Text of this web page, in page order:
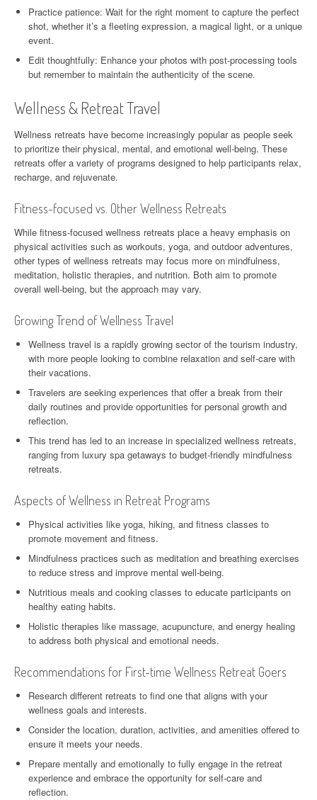
Practice patience: Wait for the right moment to capture the perfect
shot, whether it’s a fleeting expression, a magical light, or a unique
event.
Edit thoughtfully: Enhance your photos with post-processing tools
but remember to maintain the authenticity of the scene.
Wellness & Retreat Travel
Wellness retreats have become increasingly popular as people seek
to prioritize their physical, mental, and emotional well-being. These
retreats offer a variety of programs designed to help participants relax,
recharge, and rejuvenate.
Fitness-focused vs. Other Wellness Retreats
While fitness-focused wellness retreats place a heavy emphasis on
physical activities such as workouts, yoga, and outdoor adventures,
other types of wellness retreats may focus more on mindfulness,
meditation, holistic therapies, and nutrition. Both aim to promote
overall well-being, but the approach may vary.
Growing Trend of Wellness Travel
Wellness travel is a rapidly growing sector of the tourism industry,
with more people looking to combine relaxation and self-care with
their vacations.
Travelers are seeking experiences that offer a break from their
daily routines and provide opportunities for personal growth and
reflection.
This trend has led to an increase in specialized wellness retreats,
ranging from luxury spa getaways to budget-friendly mindfulness
retreats.
Aspects of Wellness in Retreat Programs
Physical activities like yoga, hiking, and fitness classes to
promote movement and fitness.
Mindfulness practices such as meditation and breathing exercises
to reduce stress and improve mental well-being.
Nutritious meals and cooking classes to educate participants on
healthy eating habits.
Holistic therapies like massage, acupuncture, and energy healing
to address both physical and emotional needs.
Recommendations for First-time Wellness Retreat Goers
Research different retreats to find one that aligns with your
wellness goals and interests.
Consider the location, duration, activities, and amenities offered to
ensure it meets your needs.
Prepare mentally and emotionally to fully engage in the retreat
experience and embrace the opportunity for self-care and
reflection.